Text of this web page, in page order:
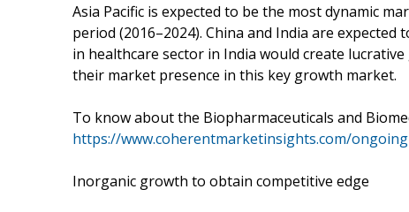
Asia Pacific is expected to be the most dynamic
period (2016–2024). China and India are
in healthcare sector in India would create
their market presence in this key growth market.
To know about the Biopharmaceuticals and
https://www.coherentmarketinsights.com/
Inorganic growth to obtain competitive edge